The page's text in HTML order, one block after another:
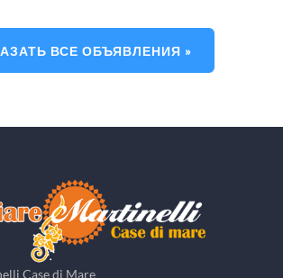
ВСЕ ОБЪЯВЛЕНИЯ »
Case di Mare